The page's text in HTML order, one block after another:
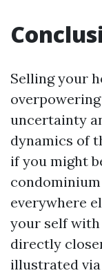
Selling your
uncertainty
dynamics of
if you might
everywhere
your self
directly
illustrated